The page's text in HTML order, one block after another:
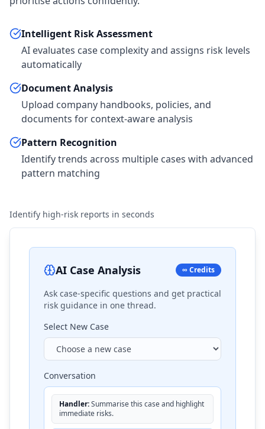
Intelligent Risk Assessment
AI evaluates case complexity and assigns risk levels
automatically
Document Analysis
Upload company handbooks, policies, and
documents for context-aware analysis
Pattern Recognition
Identify trends across multiple cases with advanced
pattern matching
Identify high-risk reports in seconds
AI Case Analysis ∞ Credits
Ask case-specific questions and get practical
risk guidance in one thread.
Select New Case
Conversation
Handler:Summarise this case and highlight
immediate risks.